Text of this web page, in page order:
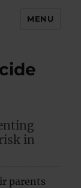
MENU
in
parents